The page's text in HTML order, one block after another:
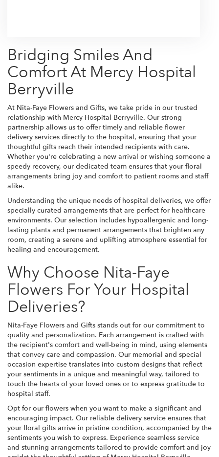
Bridging Smiles And
Comfort At Mercy Hospital
Berryville
At Nita-Faye Flowers and Gifts, we take pride in our trusted
relationship with Mercy Hospital Berryville. Our strong
partnership allows us to offer timely and reliable flower
delivery services directly to the hospital, ensuring that your
thoughtful gifts reach their intended recipients with care.
Whether you're celebrating a new arrival or wishing someone a
speedy recovery, our dedicated team ensures that your floral
arrangements bring joy and comfort to patient rooms and staff
alike.
Understanding the unique needs of hospital deliveries, we offer
specially curated arrangements that are perfect for healthcare
environments. Our selection includes hypoallergenic and long-
lasting plants and permanent arrangements that brighten any
room, creating a serene and uplifting atmosphere essential for
healing and encouragement.
Why Choose Nita-Faye
Flowers For Your Hospital
Deliveries?
Nita-Faye Flowers and Gifts stands out for our commitment to
quality and personalization. Each arrangement is crafted with
the recipient's comfort and well-being in mind, using elements
that convey care and compassion. Our memorial and special
occasion expertise translates into custom designs that reflect
your sentiments in a unique and meaningful way, tailored to
touch the hearts of your loved ones or to express gratitude to
hospital staff.
Opt for our flowers when you want to make a significant and
encouraging impact. Our reliable delivery service ensures that
your floral gifts arrive in pristine condition, accompanied by the
sentiments you wish to express. Experience seamless service
and stunning arrangements tailored to provide comfort and joy